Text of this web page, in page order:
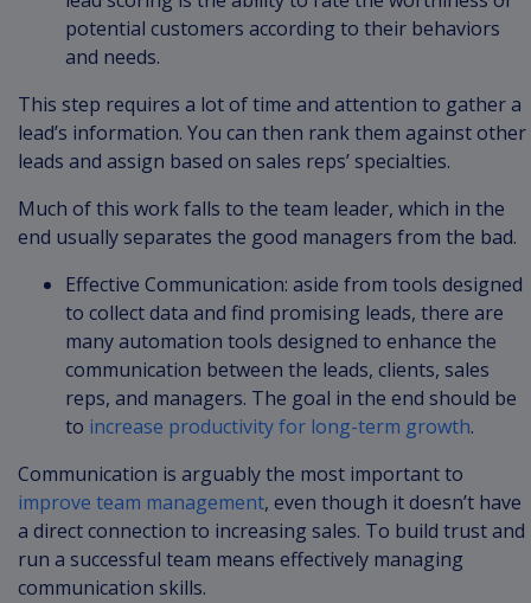
potential customers according to their behaviors
and needs.
This step requires a lot of time and attention to gather a
lead’s information. You can then rank them against other
leads and assign based on sales reps’ specialties.
Much of this work falls to the team leader, which in the
end usually separates the good managers from the bad.
Effective Communication: aside from tools designed
to collect data and find promising leads, there are
many automation tools designed to enhance the
communication between the leads, clients, sales
reps, and managers. The goal in the end should be
to increase productivity for long-term growth.
Communication is arguably the most important to
improve team management, even though it doesn’t have
a direct connection to increasing sales. To build trust and
run a successful team means effectively managing
communication skills.